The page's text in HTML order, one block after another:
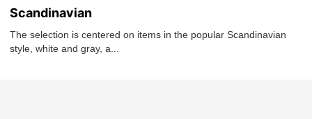
Scandinavian
The selection is centered on items in the popular Scandinavian
style, white and gray, a...